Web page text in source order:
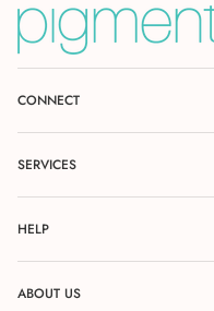
CONNECT
SERVICES
HELP
ABOUT US